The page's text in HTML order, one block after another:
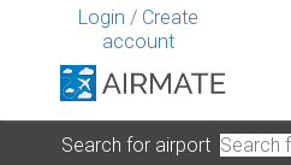
Login / Create
account
Search for airport